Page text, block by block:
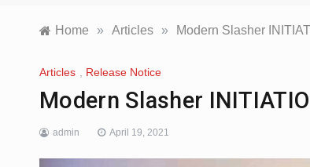
Home » Articles » Modern Slasher
Articles Release Notice
Modern Slasher
admin April 19, 2021